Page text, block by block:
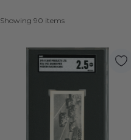
Showing 90 items